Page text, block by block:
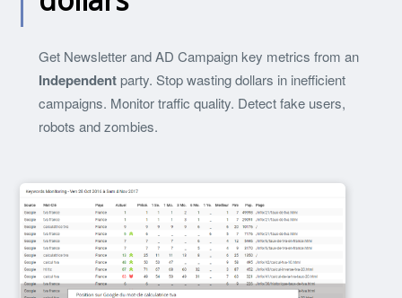
Get Newsletter and AD Campaign key metrics from an
Independentparty. Stop wasting dollars in inefficient
campaigns. Monitor traffic quality. Detect fake users,
robots and zombies.